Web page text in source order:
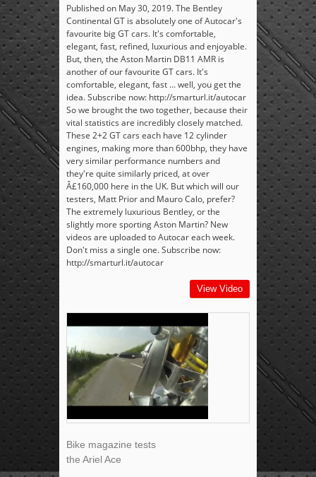
Published on May 30, 2019. The Bentley
Continental GT is absolutely one of Autocar's
favourite big GT cars. It's comfortable,
elegant, fast, refined, luxurious and enjoyable.
But, then, the Aston Martin DB11 AMR is
another of our favourite GT cars. It's
comfortable, elegant, fast ... well, you get the
idea. Subscribe now: http://smarturl.it/autocar
So we brought the two together, because their
vital statistics are incredibly closely matched.
These 2+2 GT cars each have 12 cylinder
engines, making more than 600bhp, they have
very similar performance numbers and
they're quite similarly priced, at over
Â£160,000 here in the UK. But which will our
testers, Matt Prior and Mauro Calo, prefer?
The extremely luxurious Bentley, or the
slightly more sporting Aston Martin? New
videos are uploaded to Autocar each week.
Don't miss a single one. Subscribe now:
http://smarturl.it/autocar
View Video
Bike magazine tests
the Ariel Ace